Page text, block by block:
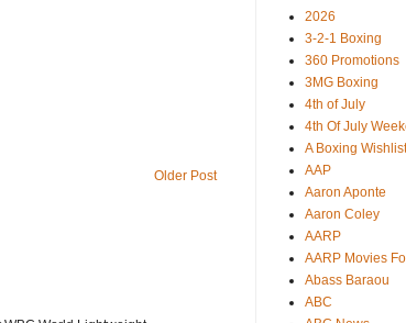
Older Post
2026
3-2-1 Boxing
360 Promotions
3MG Boxing
4th of July
4th Of July
A Boxing Wishlist
AAP
Aaron Aponte
Aaron Coley
AARP
AARP Movies
Abass Baraou
ABC